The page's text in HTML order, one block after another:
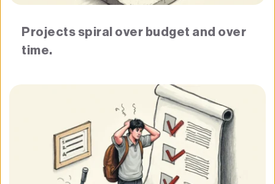
Projects spiral over budget and over
time.